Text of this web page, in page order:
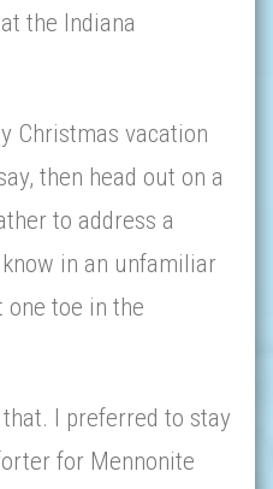
the Indiana
Christmas vacation
then head out on a
to address a
in an unfamiliar
one toe in the
I preferred to stay
for Mennonite